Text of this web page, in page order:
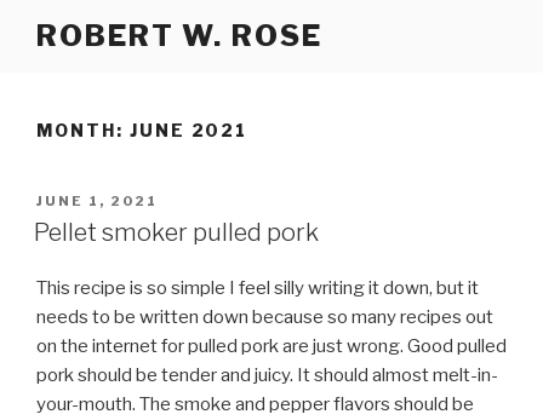
ROBERT W. ROSE
MONTH: JUNE 2021
POSTED
ON
JUNE 1, 2021
Pellet smoker pulled pork
This recipe is so simple I feel silly writing it down, but it
needs to be written down because so many recipes out
on the internet for pulled pork are just wrong. Good pulled
pork should be tender and juicy. It should almost melt-in-
your-mouth. The smoke and pepper flavors should be